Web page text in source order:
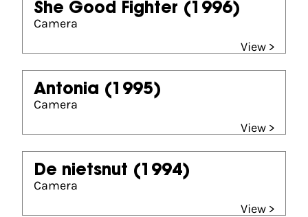
She Good Fighter (1996)
Camera
View >
Antonia (1995)
Camera
View >
De nietsnut (1994)
Camera
View >